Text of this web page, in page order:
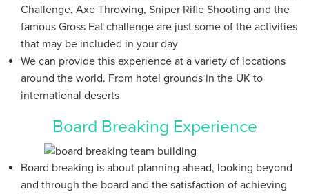
Challenge, Axe Throwing, Sniper Rifle Shooting and the
famous Gross Eat challenge are just some of the activities
that may be included in your day
We can provide this experience at a variety of locations
around the world. From hotel grounds in the UK to
international deserts
Board Breaking Experience
Board breaking is about planning ahead, looking beyond
and through the board and the satisfaction of achieving